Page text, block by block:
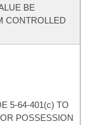
BE
CONTROLLED
5-64-401(c) TO
POSSESSION